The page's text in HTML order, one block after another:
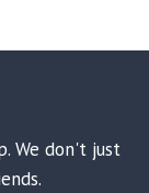
We don't just